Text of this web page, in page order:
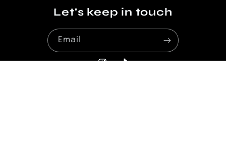
Let's keep in touch
Email